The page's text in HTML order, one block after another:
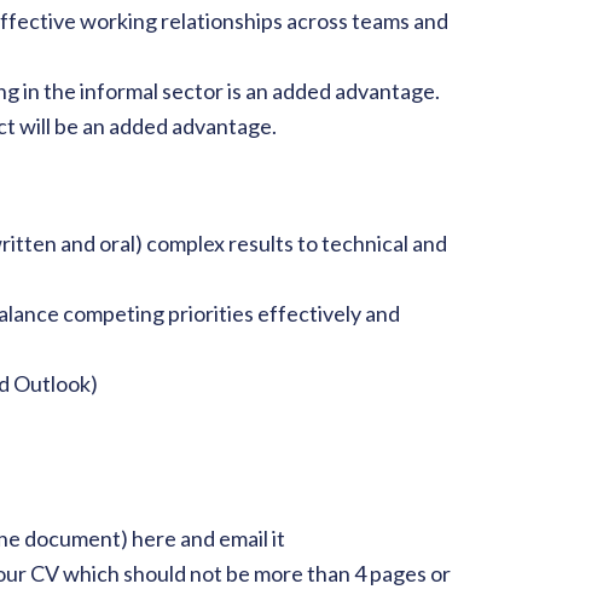
working relationships across teams and
in the informal sector is an added advantage.
will be an added advantage.
and oral) complex results to technical and
competing priorities effectively and
Outlook)
document) here and email it
CV which should not be more than 4 pages or